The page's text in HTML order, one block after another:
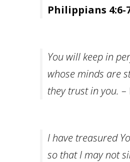
Philippians 4:6-
You will keep in
whose minds are
they trust in you. –
I have treasured
so that I may not